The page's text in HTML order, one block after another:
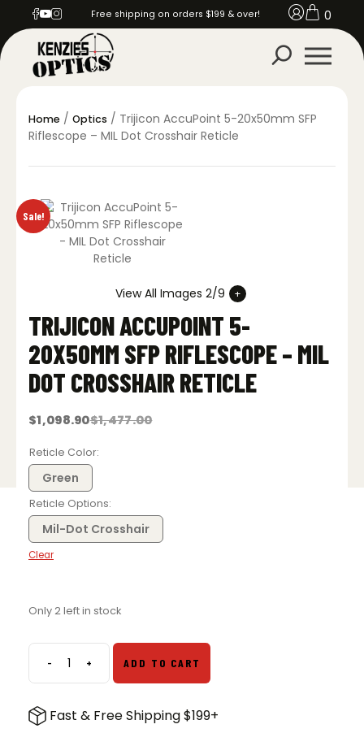
Free shipping on orders $199 & over! 0
Home / Optics / Trijicon AccuPoint 5-20x50mm SFP
Riflescope – MIL Dot Crosshair Reticle
Sale!
View All Images 2/9
TRIJICON ACCUPOINT 5-
20X50MM SFP RIFLESCOPE – MIL
DOT CROSSHAIR RETICLE
$1,477.00
Original
was:
$1,477.00.
$1,098.90
Current
is:
$1,098.90.
Reticle Color
Green
Reticle Options
Mil-Dot Crosshair
Clear
Only 2 left in stock
-Trijicon
AccuPoint
20x50mm
+ ADD TO CART
Fast & Free Shipping $199+